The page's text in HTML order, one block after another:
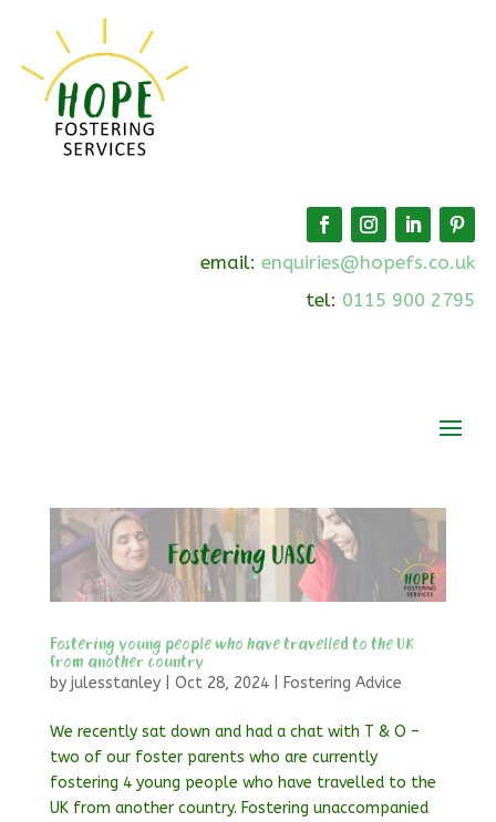
email: enquiries@hopefs.co.uk
tel: 0115 900 2795
Fostering young people who have travelled to the UK
from another country
by julesstanley| Oct 28, 2024| Fostering Advice
We recently sat down and had a chat with T & O –
two of our foster parents who are currently
fostering 4 young people who have travelled to the
UK from another country. Fostering unaccompanied